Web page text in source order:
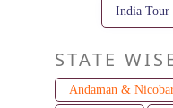
India Tour
STATE
Andaman &